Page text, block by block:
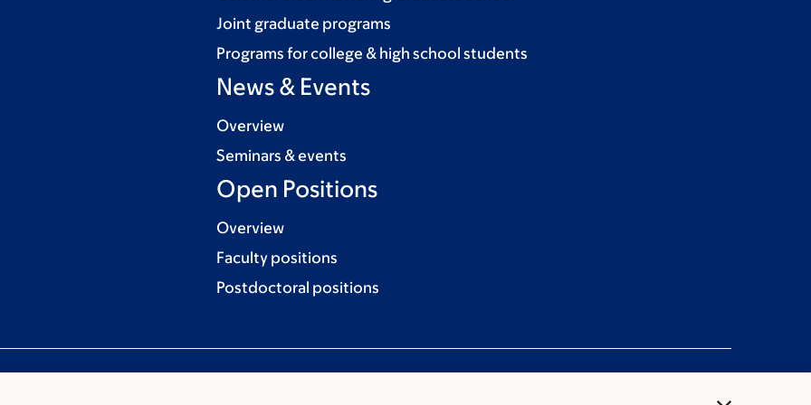
Joint graduate programs
Programs for college & high school students
News & Events
Overview
Seminars & events
Open Positions
Overview
Faculty positions
Postdoctoral positions